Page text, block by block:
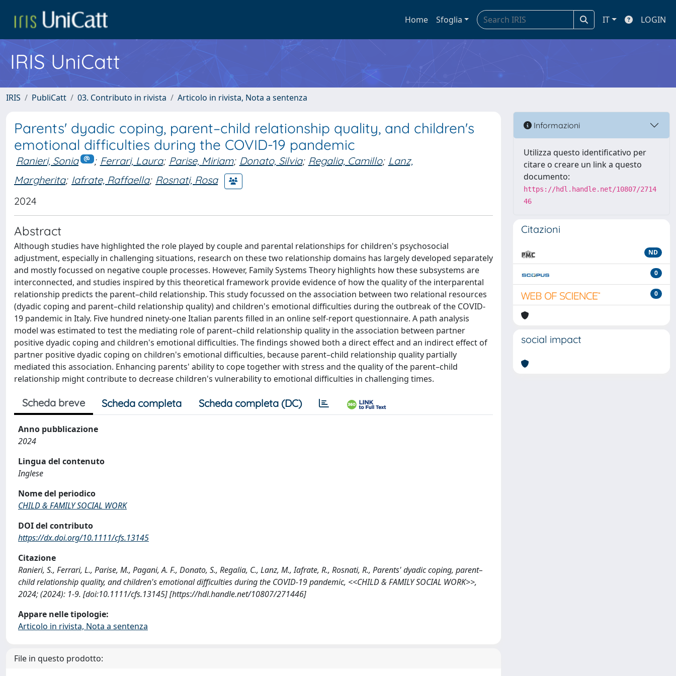
Home Sfoglia IT LOGIN
IRIS UniCatt
IRIS PubliCatt 03. Contributo in rivista Articolo in rivista, Nota a sentenza
Parents' dyadic coping, parent–child relationship quality, and children's
emotional difficulties during the COVID-19 pandemic
Ranieri, Sonia ; Ferrari, Laura; Parise, Miriam; Donato, Silvia; Regalia, Camillo; Lanz,
Margherita; Iafrate, Raffaella; Rosnati, Rosa
2024
Abstract
Although studies have highlighted the role played by couple and parental relationships for children's psychosocial
adjustment, especially in challenging situations, research on these two relationship domains has largely developed separately
and mostly focussed on negative couple processes. However, Family Systems Theory highlights how these subsystems are
interconnected, and studies inspired by this theoretical framework provide evidence of how the quality of the interparental
relationship predicts the parent–child relationship. This study focussed on the association between two relational resources
(dyadic coping and parent–child relationship quality) and children's emotional difficulties during the outbreak of the COVID-
19 pandemic in Italy. Five hundred ninety-one Italian parents filled in an online self-report questionnaire. A path analysis
model was estimated to test the mediating role of parent–child relationship quality in the association between partner
positive dyadic coping and children's emotional difficulties. The findings showed both a direct effect and an indirect effect of
partner positive dyadic coping on children's emotional difficulties, because parent–child relationship quality partially
mediated this association. Enhancing parents' ability to cope together with stress and the quality of the parent–child
relationship might contribute to decrease children's vulnerability to emotional difficulties in challenging times.
Scheda breve Scheda completa Scheda completa (DC)
Anno pubblicazione
2024
Lingua del contenuto
Inglese
Nome del periodico
CHILD & FAMILY SOCIAL WORK
DOI del contributo
https://dx.doi.org/10.1111/cfs.13145
Citazione
Ranieri, S., Ferrari, L., Parise, M., Pagani, A. F., Donato, S., Regalia, C., Lanz, M., Iafrate, R., Rosnati, R., Parents' dyadic coping, parent–
child relationship quality, and children's emotional difficulties during the COVID-19 pandemic, <<CHILD & FAMILY SOCIAL WORK>>,
2024; (2024): 1-9. [doi:10.1111/cfs.13145] [https://hdl.handle.net/10807/271446]
Appare nelle tipologie:
Articolo in rivista, Nota a sentenza
File in questo prodotto:
Informazioni
Utilizza questo identificativo per
citare o creare un link a questo
documento:
https://hdl.handle.net/10807/2714
46
Citazioni
ND
0
0
social impact